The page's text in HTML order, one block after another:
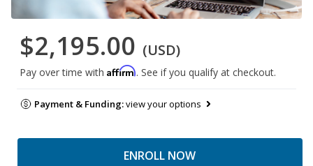
$2,195.00 (USD)
Pay over time with Affirm. See if you qualify at checkout.
Payment & Funding:view your options
ENROLL NOW